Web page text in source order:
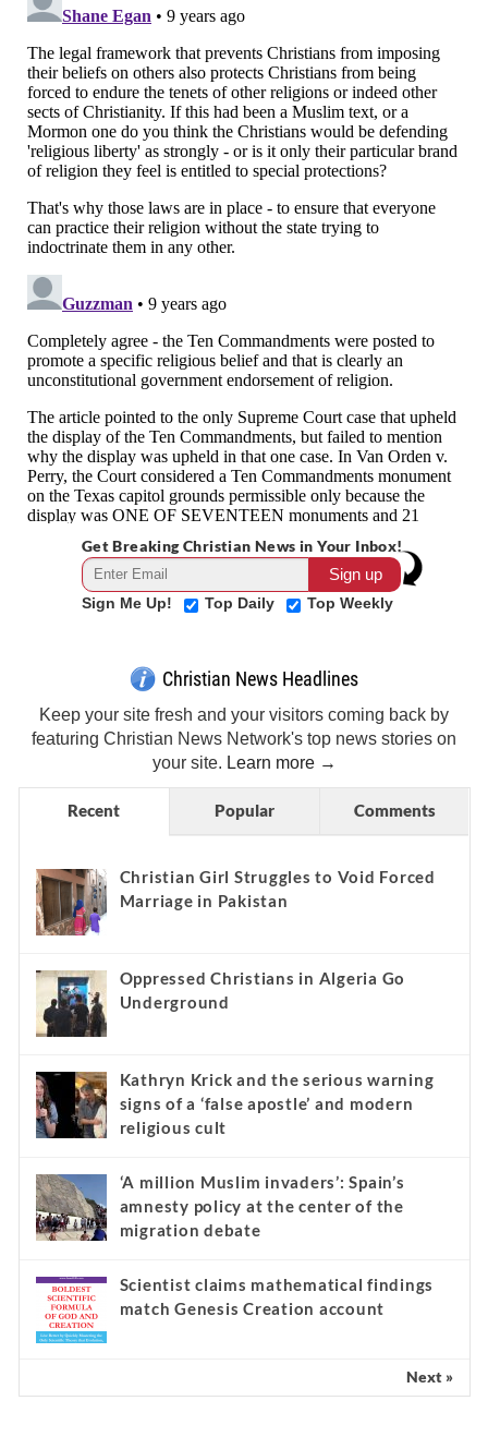
Get Breaking Christian News in Your Inbox!
Sign Me Up! Top Daily Top Weekly
Christian News Headlines
Keep your site fresh and your visitors coming back by
featuring Christian News Network's top news stories on
your site. Learn more →
Recent Popular Comments
Christian Girl Struggles to Void Forced
Marriage in Pakistan
Oppressed Christians in Algeria Go
Underground
Kathryn Krick and the serious warning
signs of a ‘false apostle’ and modern
religious cult
‘A million Muslim invaders’: Spain’s
amnesty policy at the center of the
migration debate
Scientist claims mathematical findings
match Genesis Creation account
Next »